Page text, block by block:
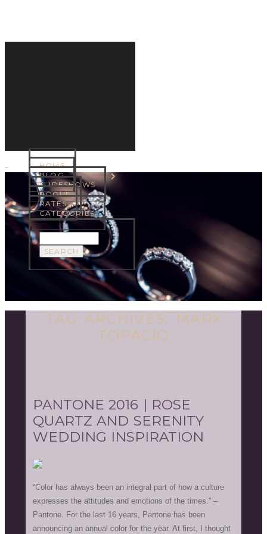
HOME
BLOG
SLIDESHOWS
ROGUE
RATES
CATEGORIES
TAG ARCHIVES: MARX
TOPACIO
PANTONE 2016 | ROSE
QUARTZ AND SERENITY
WEDDING INSPIRATION
“Color has always been an integral part of how a culture
expresses the attitudes and emotions of the times.” –
Pantone. For the last 16 years, Pantone has been
announcing an annual color for the year. At first, I thought